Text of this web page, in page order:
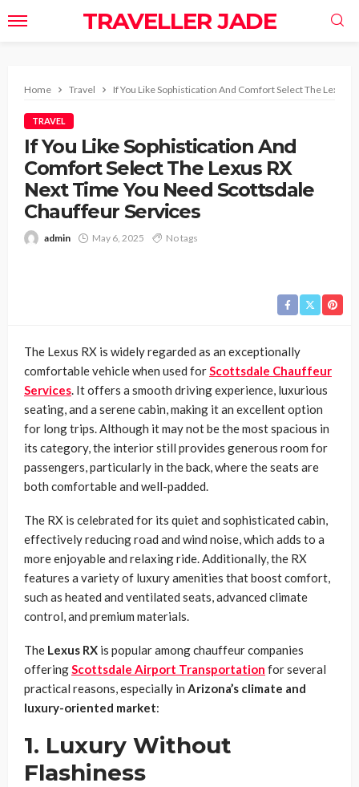
TRAVELLER JADE
Home Travel If You Like Sophistication And Comfort Select The Lexus
TRAVEL
If You Like Sophistication And
Comfort Select The Lexus RX
Next Time You Need Scottsdale
Chauffeur Services
admin May 6, 2025 No tags
The Lexus RX is widely regarded as an exceptionally
comfortable vehicle when used forScottsdale Chauffeur
Services. It offers a smooth driving experience, luxurious
seating, and a serene cabin, making it an excellent option
for long trips. Although it may not be the most spacious in
its category, the interior still provides generous room for
passengers, particularly in the back, where the seats are
both comfortable and well-padded.
The RX is celebrated for its quiet and sophisticated cabin,
effectively reducing road and wind noise, which adds to a
more enjoyable and relaxing ride. Additionally, the RX
features a variety of luxury amenities that boost comfort,
such as heated and ventilated seats, advanced climate
control, and premium materials.
The Lexus RX is popular among chauffeur companies
offeringScottsdale Airport Transportation for several
practical reasons, especially in Arizona’s climate and
luxury-oriented market:
1. Luxury Without
Flashiness